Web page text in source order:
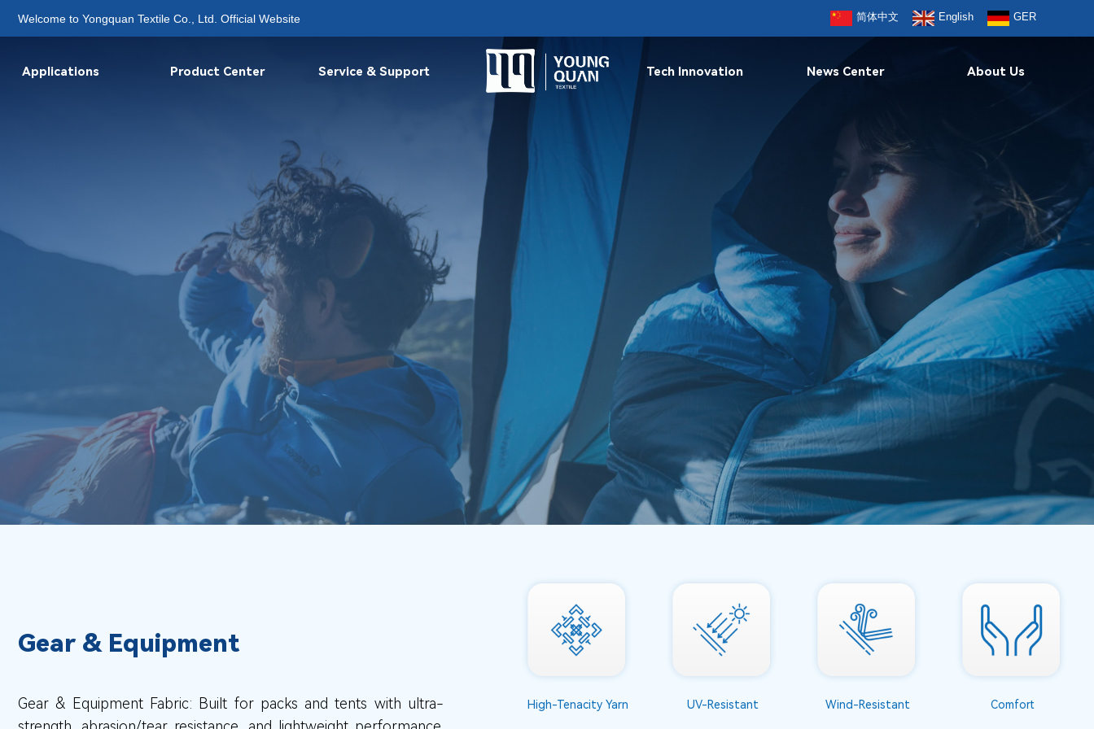
Welcome to Yongquan Textile Co., Ltd. Official Website 简体中文 English GER
Tech Innovation News Center About Us
Applications Product Center Service & Support
High-Tenacity Yarn UV-Resistant Wind-Resistant Comfort
Gear & Equipment
Gear & Equipment Fabric: Built for packs and tents with ultra-